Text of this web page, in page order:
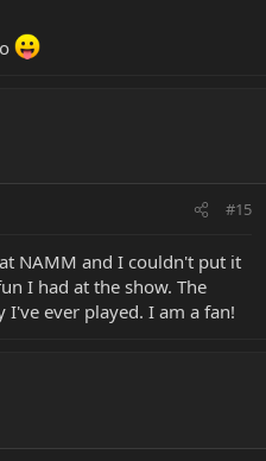
#15
NAMM and I couldn't put it
I had at the show. The
ever played. I am a fan!